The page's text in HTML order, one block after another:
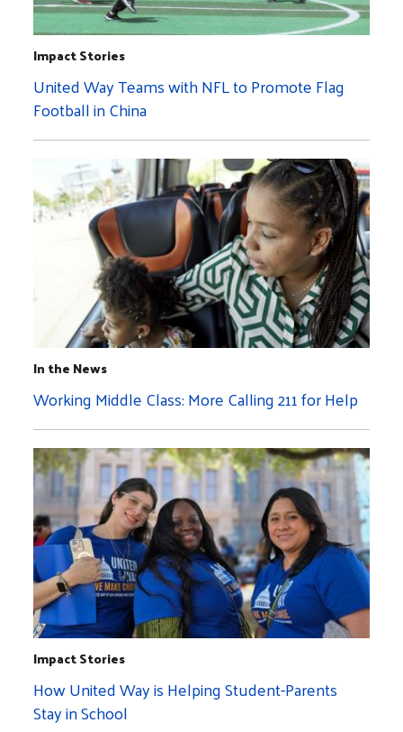
Impact Stories
United Way Teams with NFL to Promote Flag
Football in China
In the News
Working Middle Class: More Calling 211 for Help
Impact Stories
How United Way is Helping Student-Parents
Stay in School